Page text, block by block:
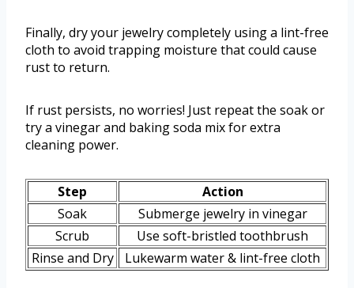
Finally, dry your jewelry completely using a lint-free
cloth to avoid trapping moisture that could cause
rust to return.
If rust persists, no worries! Just repeat the soak or
try a vinegar and baking soda mix for extra
cleaning power.
Step
Action
Soak
Submerge jewelry in vinegar
Scrub
Use soft-bristled toothbrush
Rinse and Dry
Lukewarm water & lint-free cloth